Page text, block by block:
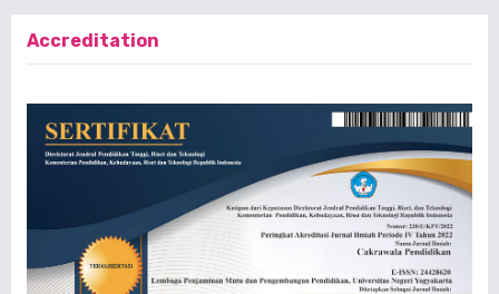
Accreditation